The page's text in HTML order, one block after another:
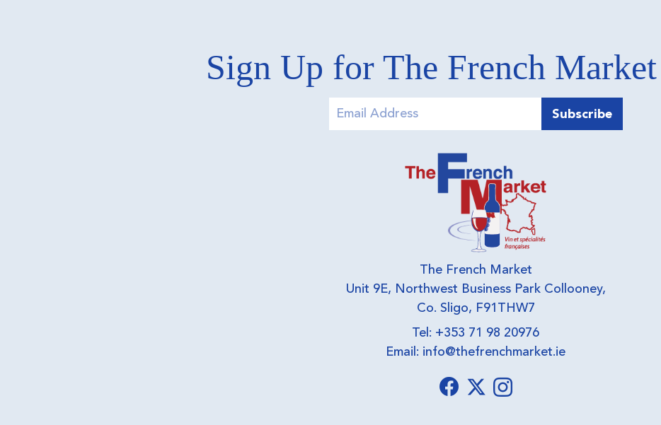
Sign Up for The French
The French Market
Unit 9E, Northwest Business Park Collooney,
Co. Sligo, F91THW7
Tel: +353 71 98 20976
Email: info@thefrenchmarket.ie